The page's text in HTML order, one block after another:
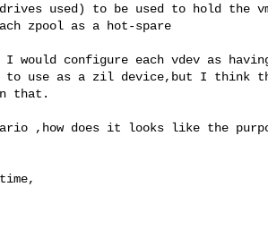
used) to be used to hold the
zpool as a hot-spare
would configure each vdev as
to use as a zil device,but I think
that.
,how does it looks like the